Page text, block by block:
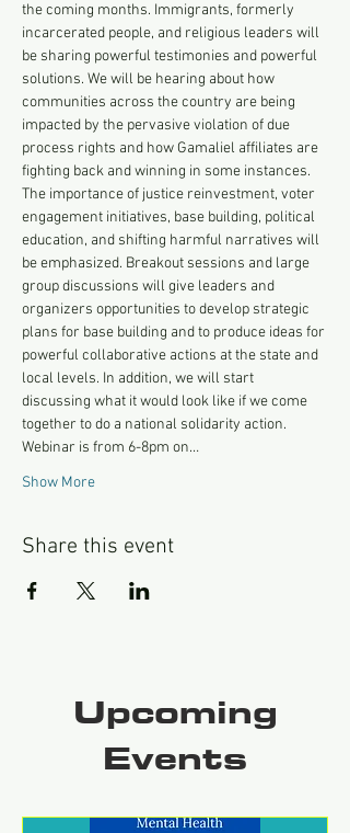
the coming months. Immigrants, formerly
incarcerated people, and religious leaders will
be sharing powerful testimonies and powerful
solutions. We will be hearing about how
communities across the country are being
impacted by the pervasive violation of due
process rights and how Gamaliel affiliates are
fighting back and winning in some instances.
The importance of justice reinvestment, voter
engagement initiatives, base building, political
education, and shifting harmful narratives will
be emphasized. Breakout sessions and large
group discussions will give leaders and
organizers opportunities to develop strategic
plans for base building and to produce ideas for
powerful collaborative actions at the state and
local levels. In addition, we will start
discussing what it would look like if we come
together to do a national solidarity action.
Webinar is from 6-8pm on…
Show More
Share this event
Upcoming
Events